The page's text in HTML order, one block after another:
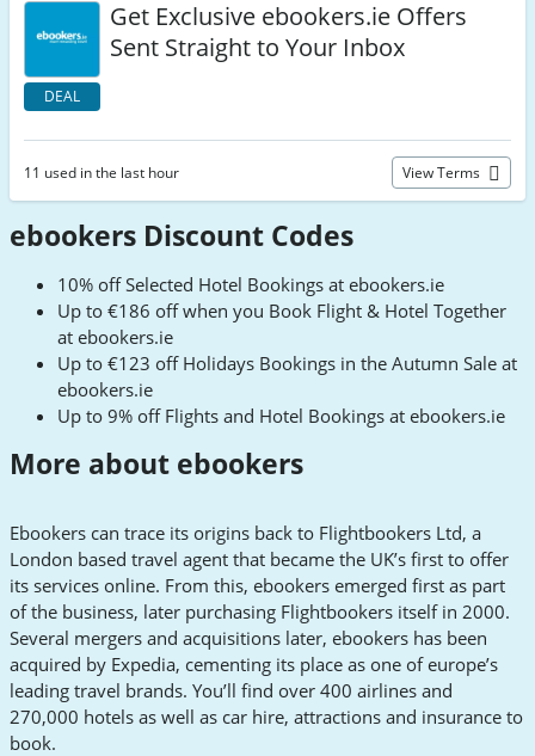
DEAL
Get Exclusive ebookers.ie Offers
Sent Straight to Your Inbox
11 used in the last hour View Terms
ebookers Discount Codes
10% off Selected Hotel Bookings at ebookers.ie
Up to €186 off when you Book Flight & Hotel Together
at ebookers.ie
Up to €123 off Holidays Bookings in the Autumn Sale at
ebookers.ie
Up to 9% off Flights and Hotel Bookings at ebookers.ie
More about ebookers
Ebookers can trace its origins back to Flightbookers Ltd, a
London based travel agent that became the UK’s first to offer
its services online. From this, ebookers emerged first as part
of the business, later purchasing Flightbookers itself in 2000.
Several mergers and acquisitions later, ebookers has been
acquired by Expedia, cementing its place as one of europe’s
leading travel brands. You’ll find over 400 airlines and
270,000 hotels as well as car hire, attractions and insurance to
book.